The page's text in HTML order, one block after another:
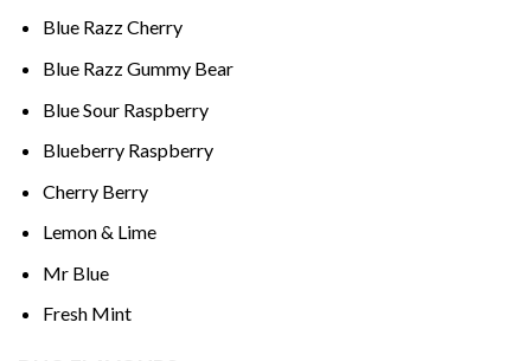
Blue Razz Cherry
Blue Razz Gummy Bear
Blue Sour Raspberry
Blueberry Raspberry
Cherry Berry
Lemon & Lime
Mr Blue
Fresh Mint